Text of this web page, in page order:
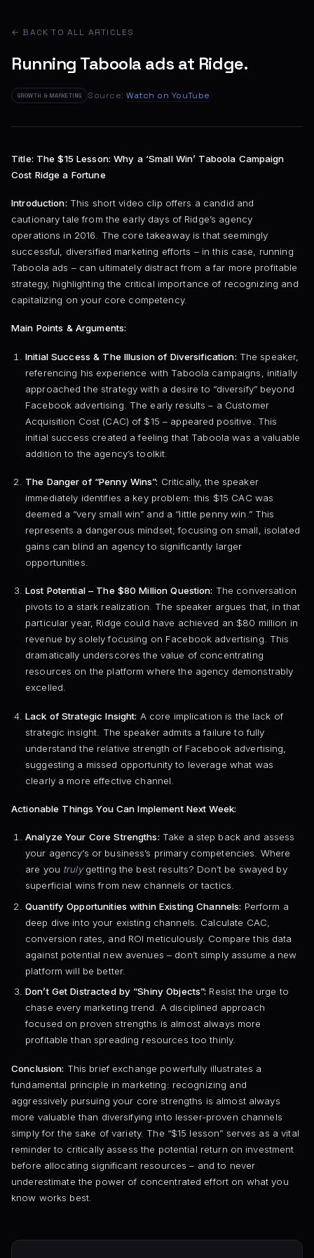
← BACK TO ALL ARTICLES
Running Taboola ads at Ridge.
GROWTH & MARKETING Source:Watch on YouTube
Title: The $15 Lesson: Why a ‘Small Win’ Taboola Campaign
Cost Ridge a Fortune
Introduction: This short video clip offers a candid and
cautionary tale from the early days of Ridge’s agency
operations in 2016. The core takeaway is that seemingly
successful, diversified marketing efforts – in this case, running
Taboola ads – can ultimately distract from a far more profitable
strategy, highlighting the critical importance of recognizing and
capitalizing on your core competency.
Main Points & Arguments:
Initial Success & The Illusion of Diversification: The speaker,
referencing his experience with Taboola campaigns, initially
approached the strategy with a desire to “diversify” beyond
Facebook advertising. The early results – a Customer
Acquisition Cost (CAC) of $15 – appeared positive. This
initial success created a feeling that Taboola was a valuable
addition to the agency’s toolkit.
The Danger of “Penny Wins”: Critically, the speaker
immediately identifies a key problem: this $15 CAC was
deemed a “very small win” and a “little penny win.” This
represents a dangerous mindset; focusing on small, isolated
gains can blind an agency to significantly larger
opportunities.
Lost Potential – The $80 Million Question: The conversation
pivots to a stark realization. The speaker argues that, in that
particular year, Ridge could have achieved an $80 million in
revenue by solely focusing on Facebook advertising. This
dramatically underscores the value of concentrating
resources on the platform where the agency demonstrably
excelled.
Lack of Strategic Insight: A core implication is the lack of
strategic insight. The speaker admits a failure to fully
understand the relative strength of Facebook advertising,
suggesting a missed opportunity to leverage what was
clearly a more effective channel.
Actionable Things You Can Implement Next Week:
Analyze Your Core Strengths: Take a step back and assess
your agency’s or business’s primary competencies. Where
are you trulygetting the best results? Don’t be swayed by
superficial wins from new channels or tactics.
Quantify Opportunities within Existing Channels: Perform a
deep dive into your existing channels. Calculate CAC,
conversion rates, and ROI meticulously. Compare this data
against potential new avenues – don’t simply assume a new
platform will be better.
Don’t Get Distracted by “Shiny Objects”: Resist the urge to
chase every marketing trend. A disciplined approach
focused on proven strengths is almost always more
profitable than spreading resources too thinly.
Conclusion: This brief exchange powerfully illustrates a
fundamental principle in marketing: recognizing and
aggressively pursuing your core strengths is almost always
more valuable than diversifying into lesser-proven channels
simply for the sake of variety. The “$15 lesson” serves as a vital
reminder to critically assess the potential return on investment
before allocating significant resources – and to never
underestimate the power of concentrated effort on what you
know works best.